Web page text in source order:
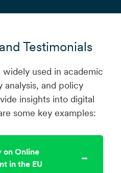
Testimonials
widely used in academic
analysis, and policy
insights into digital
some key examples:
on Online
in the EU